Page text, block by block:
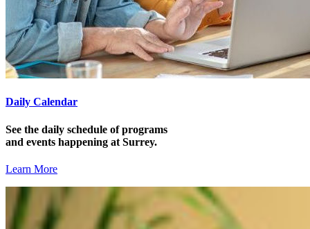
Daily Calendar
See the daily schedule of programs
and events happening at Surrey.
Learn More